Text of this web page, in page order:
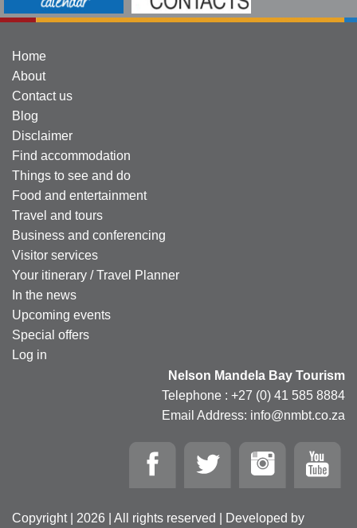
Home
About
Contact us
Blog
Disclaimer
Find accommodation
Things to see and do
Food and entertainment
Travel and tours
Business and conferencing
Visitor services
Your itinerary / Travel Planner
In the news
Upcoming events
Special offers
Log in
Nelson Mandela Bay Tourism
Telephone : +27 (0) 41 585 8884
Email Address: info@nmbt.co.za
Copyright | 2026 | All rights reserved | Developed by